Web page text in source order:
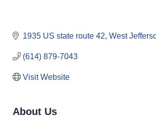
1935 US state route 42 West
(614) 879-7043
Visit Website
About Us